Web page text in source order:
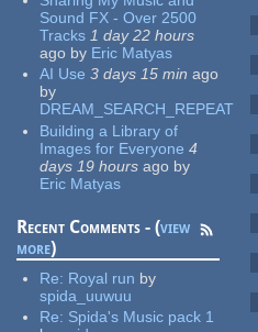
Sound FX - Over 2500
Tracks 1 day 22 hours
ago by Eric Matyas
AI Use 3 days 15 min ago
by
DREAM_SEARCH_REPEAT
Building a Library of
Images for Everyone 4
days 19 hours ago by
Eric Matyas
Recent Comments - (view
more)
Re: Royal run by
spida_uuwuu
Re: Spida's Music pack 1